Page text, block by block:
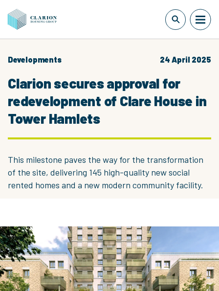
Developments 24 April 2025
Clarion secures approval for
redevelopment of Clare House in
Tower Hamlets
This milestone paves the way for the transformation
of the site, delivering 145 high-quality new social
rented homes and a new modern community facility.